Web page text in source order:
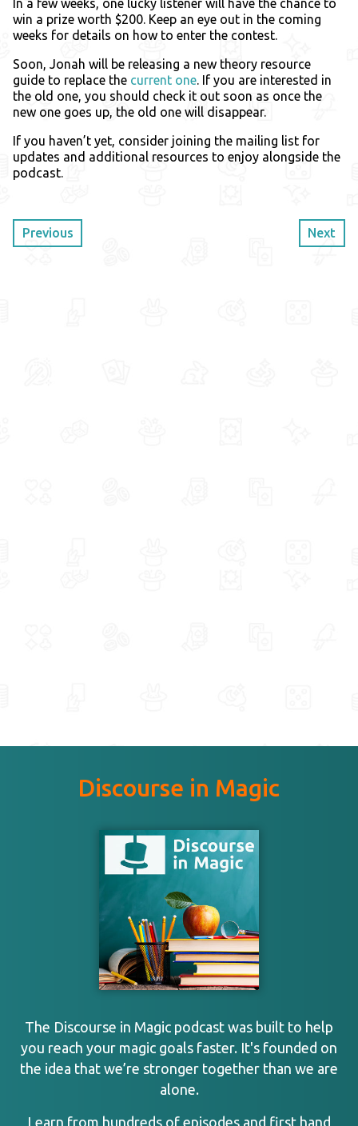
In a few weeks, one lucky listener will have the chance to
win a prize worth $200. Keep an eye out in the coming
weeks for details on how to enter the contest.
Soon, Jonah will be releasing a new theory resource
guide to replace the current one. If you are interested in
the old one, you should check it out soon as once the
new one goes up, the old one will disappear.
If you haven’t yet, consider joining the mailing list for
updates and additional resources to enjoy alongside the
podcast.
Previous Next
Discourse in Magic
The Discourse in Magic podcast was built to help
you reach your magic goals faster. It's founded on
the idea that we’re stronger together than we are
alone.
Learn from hundreds of episodes and first hand